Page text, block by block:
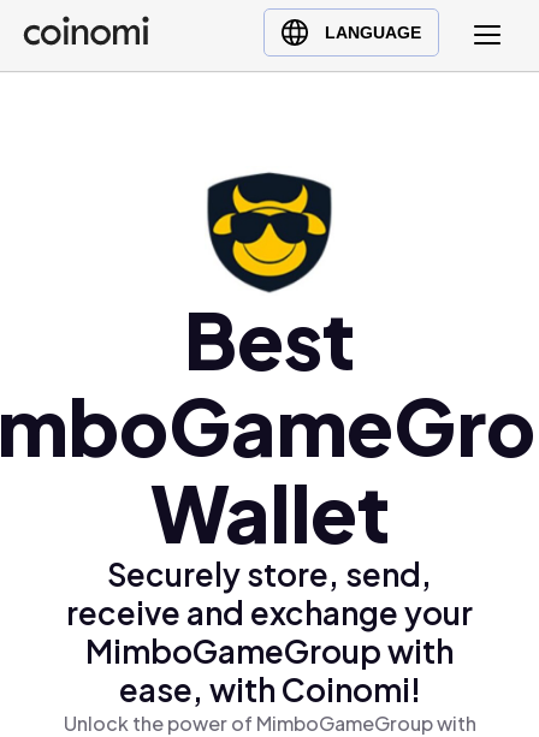
LANGUAGE
Buy Crypto
English (en)
Polski (pl)
Ελληνικά (el)
Best
Wallet
Securely store, send,
receive and exchange your
MimboGameGroup with
ease, with Coinomi!
Unlock the power of MimboGameGroup with